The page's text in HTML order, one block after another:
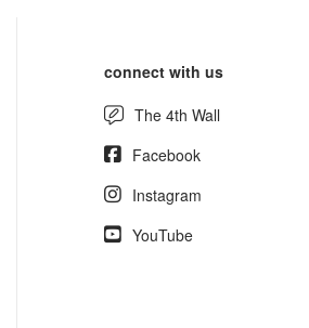
connect with us
The 4th Wall
Facebook
Instagram
YouTube